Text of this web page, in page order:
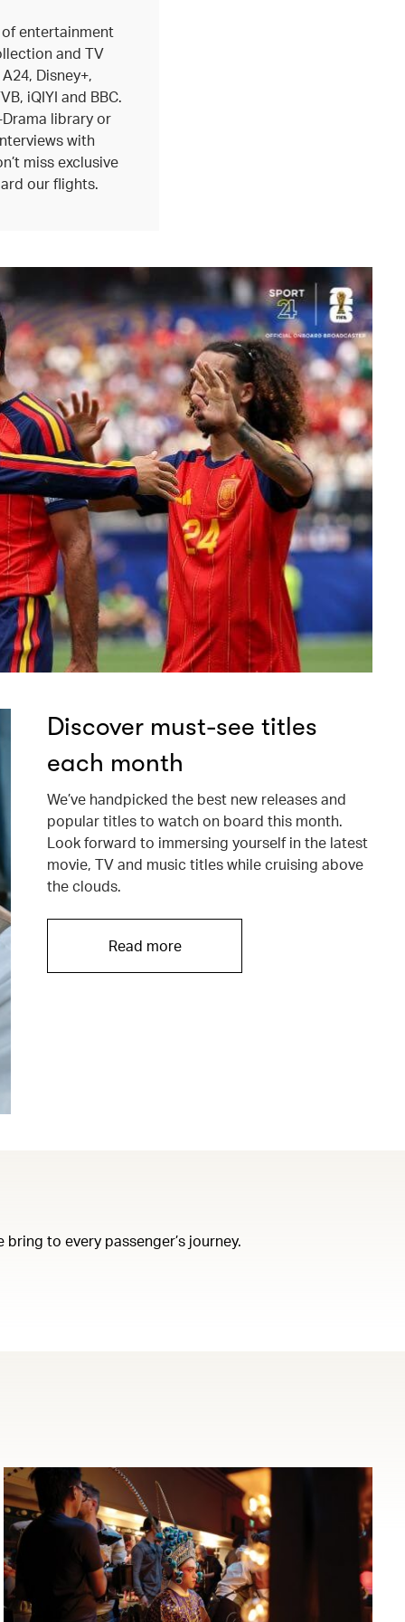
entertainment
and TV
Disney+,
iQIYI and BBC.
library or
with
miss exclusive
our flights.
Discover must-see titles
each month
We’ve handpicked the best new releases and
popular titles to watch on board this month.
Look forward to immersing yourself in the latest
movie, TV and music titles while cruising above
the clouds.
Read more
to every passenger’s journey.